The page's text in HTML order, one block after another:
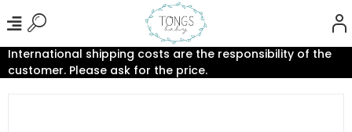
International shipping costs are the responsibility of the
customer. Please ask for the price.